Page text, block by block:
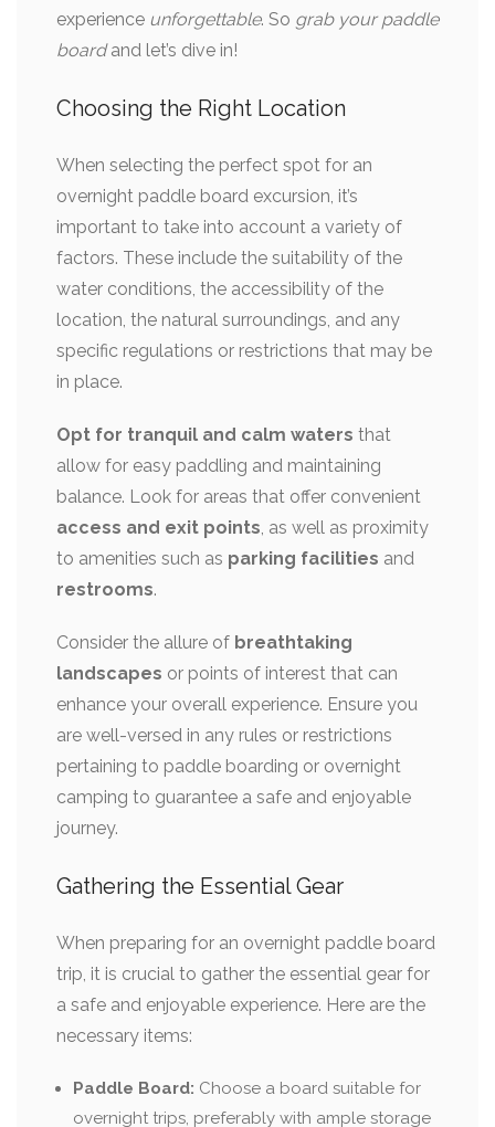
experience unforgettable. So grab your paddle
boardand let’s dive in!
Choosing the Right Location
When selecting the perfect spot for an
overnight paddle board excursion, it’s
important to take into account a variety of
factors. These include the suitability of the
water conditions, the accessibility of the
location, the natural surroundings, and any
specific regulations or restrictions that may be
in place.
Opt for tranquil and calm waters that
allow for easy paddling and maintaining
balance. Look for areas that offer convenient
access and exit points, as well as proximity
to amenities such as parking facilities and
restrooms.
Consider the allure of breathtaking
landscapes or points of interest that can
enhance your overall experience. Ensure you
are well-versed in any rules or restrictions
pertaining to paddle boarding or overnight
camping to guarantee a safe and enjoyable
journey.
Gathering the Essential Gear
When preparing for an overnight paddle board
trip, it is crucial to gather the essential gear for
a safe and enjoyable experience. Here are the
necessary items:
Paddle Board: Choose a board suitable for
overnight trips, preferably with ample storage